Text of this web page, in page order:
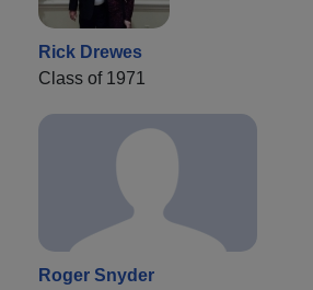
Rick Drewes
Class of 1971
Roger Snyder